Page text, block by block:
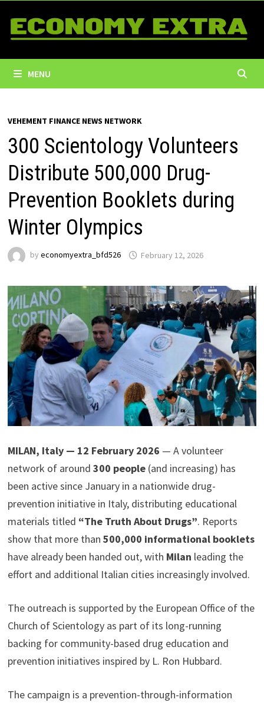
content
MENU
VEHEMENT FINANCE NEWS NETWORK
300 Scientology Volunteers
Distribute 500,000 Drug-
Prevention Booklets during
Winter Olympics
by economyextra_bfd526 February 12, 2026
MILAN, Italy — 12 February 2026 — A volunteer
network of around 300 people(and increasing) has
been active since January in a nationwide drug-
prevention initiative in Italy, distributing educational
materials titled “The Truth About Drugs”. Reports
show that more than 500,000 informational booklets
have already been handed out, with Milan leading the
effort and additional Italian cities increasingly involved.
The outreach is supported by the European Office of the
Church of Scientology as part of its long-running
backing for community-based drug education and
prevention initiatives inspired by L. Ron Hubbard.
The campaign is a prevention-through-information